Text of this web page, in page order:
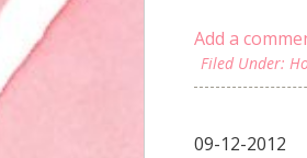
Add a
Filed Under:
09-12-2012